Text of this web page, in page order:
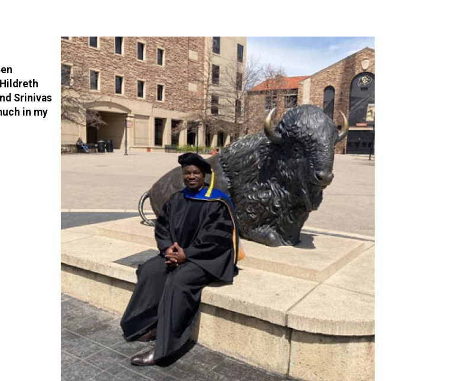
Srinivas
in my